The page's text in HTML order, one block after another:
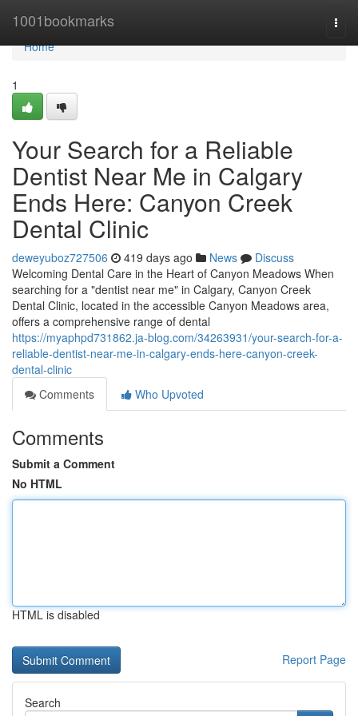
1001bookmarks
Home
Home
1
Your Search for a Reliable
Dentist Near Me in Calgary
Ends Here: Canyon Creek
Dental Clinic
deweyuboz727506 419 days ago News
Discuss
Welcoming Dental Care in the Heart of Canyon Meadows When
searching for a "dentist near me" in Calgary, Canyon Creek
Dental Clinic, located in the accessible Canyon Meadows area,
offers a comprehensive range of dental
https://myaphpd731862.ja-blog.com/34263931/your-search-for-a-
reliable-dentist-near-me-in-calgary-ends-here-canyon-creek-
dental-clinic
Comments
Who Upvoted
Comments
Submit a Comment
No HTML
HTML is disabled
Report Page
Search